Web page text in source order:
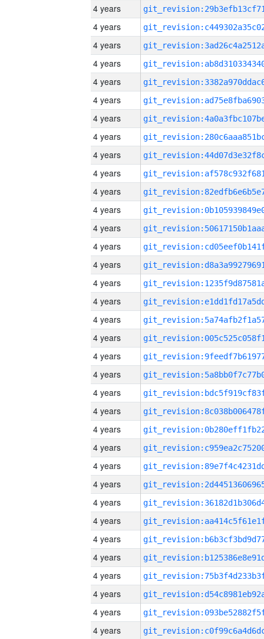
4 years
4 years
4 years
4 years
4 years
4 years
4 years
4 years
4 years
4 years
4 years
4 years
4 years
4 years
4 years
4 years
4 years
4 years
4 years
4 years
4 years
4 years
4 years
4 years
4 years
4 years
4 years
4 years
4 years
4 years
4 years
4 years
4 years
4 years
4 years